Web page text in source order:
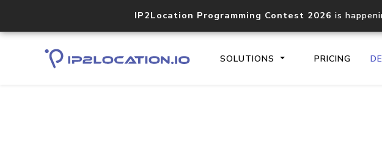
IP2Location Programming Contest 2026 is
SOLUTIONS PRICING